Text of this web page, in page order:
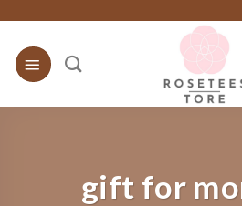
content
gift for